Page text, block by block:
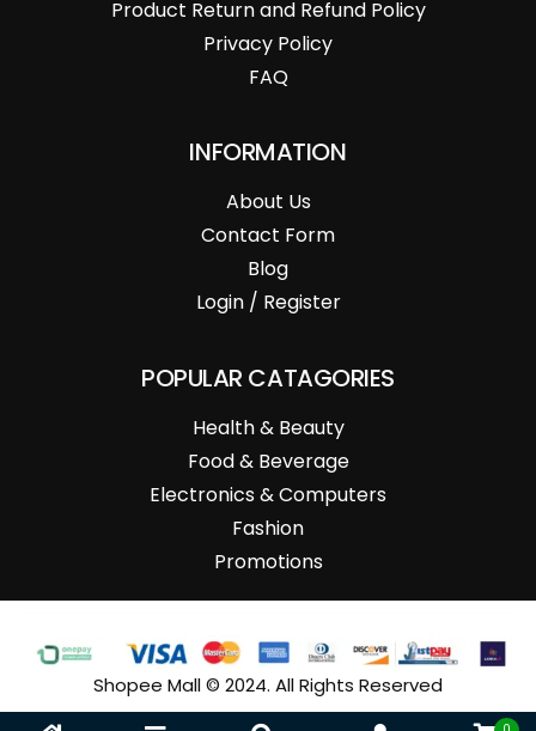
Product Return and Refund Policy
Privacy Policy
FAQ
INFORMATION
About Us
Contact Form
Blog
Login / Register
POPULAR CATAGORIES
Health & Beauty
Food & Beverage
Electronics & Computers
Fashion
Promotions
Shopee Mall © 2024. All Rights Reserved